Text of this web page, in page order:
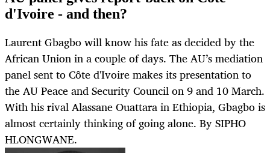
d'Ivoire - and then?
Laurent Gbagbo will know his fate as decided by the
African Union in a couple of days. The AU’s mediation
panel sent to Côte d'Ivoire makes its presentation to
the AU Peace and Security Council on 9 and 10 March.
With his rival Alassane Ouattara in Ethiopia, Gbagbo is
almost certainly thinking of going alone. By SIPHO
HLONGWANE.